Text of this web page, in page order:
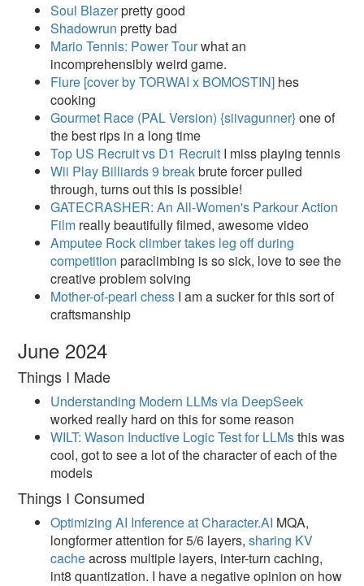
Soul Blazerpretty good
Shadowrun pretty bad
Mario Tennis: Power Tourwhat an
incomprehensibly weird game.
Flure [cover by TORWAI x BOMOSTIN]​ hes
cooking
Gourmet Race (PAL Version) {siivagunner}one of
the best rips in a long time
Top US Recruit vs D1 Recruit I miss playing tennis
Wii Play Billiards 9 breakbrute forcer pulled
through, turns out this is possible!
GATECRASHER: An All-Women's Parkour Action
Film really beautifully filmed, awesome video
Amputee Rock climber takes leg off during
competition paraclimbing is so sick, love to see the
creative problem solving
Mother-of-pearl chess I am a sucker for this sort of
craftsmanship
June 2024
Things I Made
Understanding Modern LLMs via DeepSeek
worked really hard on this for some reason
WILT: Wason Inductive Logic Test for LLMsthis was
cool, got to see a lot of the character of each of the
models
Things I Consumed
Optimizing AI Inference at Character.AI MQA,
longformer attention for 5/6 layers,sharing KV
cacheacross multiple layers, inter-turn caching,
int8 quantization. I have a negative opinion on how